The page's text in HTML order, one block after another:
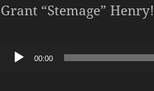
Grant “Stemage” Henry!
Audio00:00